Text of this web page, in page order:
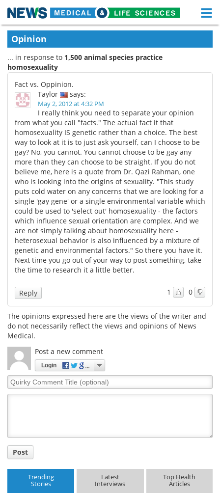
Skip
content
Medical Home
About Functional Food
News
Drugs
Interviews White Papers
MediKnowledge eBooks
Posters Podcasts
Videos Newsletters
Health & Personal Care Contact
Meet the Team Advertise
Search Become a Member
Opinion
... in response to 1,500 animal species practice
homosexuality
Fact vs. Oppinion.
Taylor
says:
May 2, 2012 at 4:32 PM
I really think you need to separate your opinion
from what you call "facts." The actual fact it that
homosexuality IS genetic rather than a choice. The best
way to look at it is to just ask yourself, can I choose to be
gay? No, you cannot. You cannot choose to be gay any
more than they can choose to be straight. If you do not
believe me, here is a quote from Dr. Qazi Rahman, one
who is looking into the origins of sexuality. "This study
puts cold water on any concerns that we are looking for a
single 'gay gene' or a single environmental variable which
could be used to 'select out' homosexuality - the factors
which influence sexual orientation are complex. And we
are not simply talking about homosexuality here -
heterosexual behavior is also influenced by a mixture of
genetic and environmental factors." So there you have it.
Next time you go out of your way to post something, take
the time to research it a little better.
1 0
Reply
The opinions expressed here are the views of the writer and
do not necessarily reflect the views and opinions of News
Medical.
Post a new comment
Login
Quirky
Comment
Post
Trending
Stories
Latest
Interviews
Top Health
Articles